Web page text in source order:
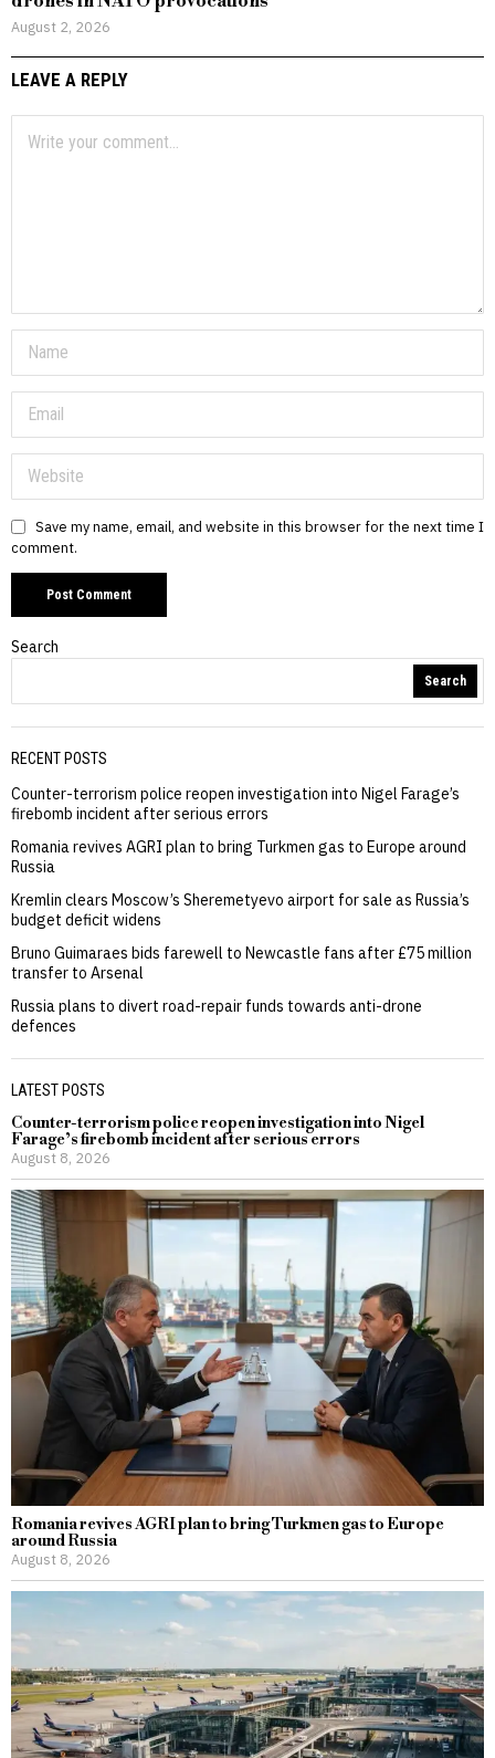
August 2, 2026
LEAVE A REPLY
Save my name, email, and website in this browser for the next time I
comment.
Search
Search
RECENT POSTS
Counter-terrorism police reopen investigation into Nigel Farage’s
firebomb incident after serious errors
Romania revives AGRI plan to bring Turkmen gas to Europe around
Russia
Kremlin clears Moscow’s Sheremetyevo airport for sale as Russia’s
budget deficit widens
Bruno Guimaraes bids farewell to Newcastle fans after £75 million
transfer to Arsenal
Russia plans to divert road-repair funds towards anti-drone
defences
LATEST POSTS
Counter-terrorism police reopen investigation into Nigel
Farage’s firebomb incident after serious errors
August 8, 2026
Romania revives AGRI plan to bring Turkmen gas to Europe
around Russia
August 8, 2026